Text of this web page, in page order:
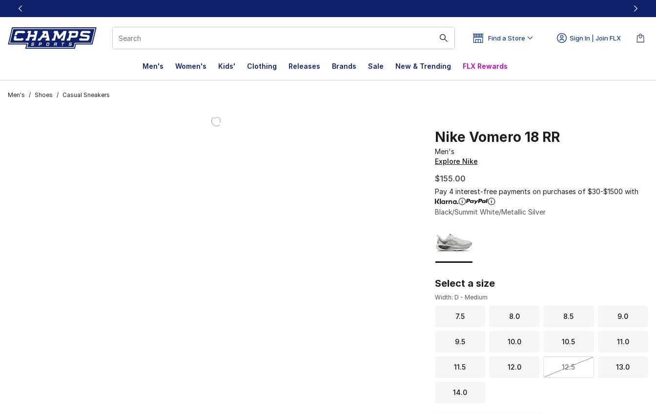
This link will open in a new window
Find a Store Sign In | Join FLX
Men's Women's Kids' Clothing Releases Brands Sale New & Trending FLX Rewards
Men's / Shoes / Casual Sneakers
Nike Vomero 18 RR
Men's
Explore Nike
$155.00
Pay 4 interest-free payments on purchases of $30-$1500 with
Black/Summit White/Metallic Silver
Select a size
Width: D - Medium
7.5 8.0 8.5 9.0
9.5 10.0 10.5 11.0
11.5 12.0 12.5 13.0
14.0